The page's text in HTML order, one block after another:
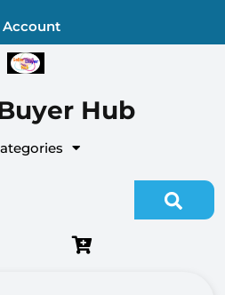
Account
Hub
Search for: